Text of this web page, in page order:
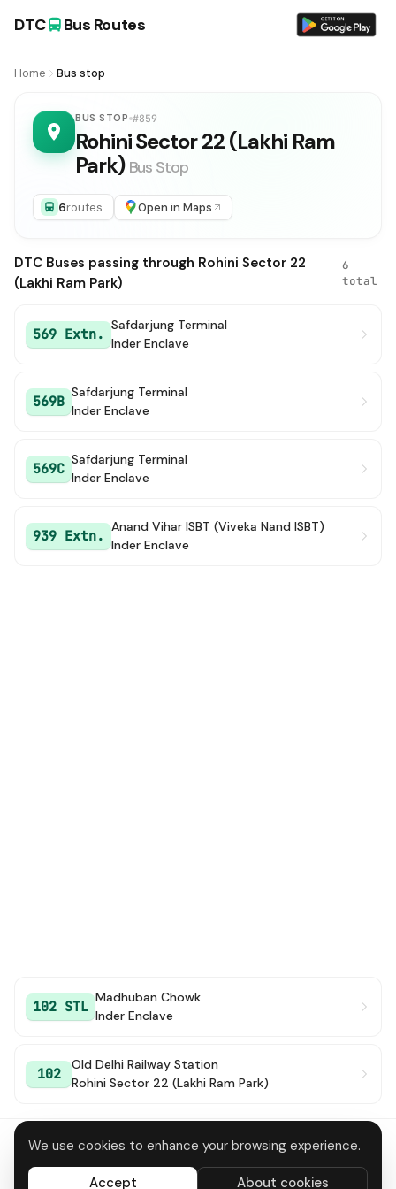
We use cookies to enhance your browsing experience.
Accept About cookies
DTC Bus Routes
Home Bus stop
BUS STOP #859
Rohini Sector 22 (Lakhi Ram
Park) Bus Stop
6routes Open in Maps
DTC Buses passing through Rohini Sector 22
(Lakhi Ram Park)
6
total
569 Extn.
Safdarjung Terminal
Inder Enclave
569B
Safdarjung Terminal
Inder Enclave
569C
Safdarjung Terminal
Inder Enclave
939 Extn.
Anand Vihar ISBT (Viveka Nand ISBT)
Inder Enclave
102 STL
Madhuban Chowk
Inder Enclave
102
Old Delhi Railway Station
Rohini Sector 22 (Lakhi Ram Park)
AboutContactPrivacyTermsDisclaimerData deletion
All systems operational